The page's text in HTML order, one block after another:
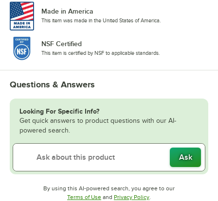
Made in America
This item was made in the United States of America.
NSF Certified
This item is certified by NSF to applicable standards.
Questions & Answers
Looking For Specific Info?
Get quick answers to product questions with our AI-
powered search.
Ask
By using this AI-powered search, you agree to our
Terms of UseOpens in new tab
and Privacy PolicyOpens in new tab
.